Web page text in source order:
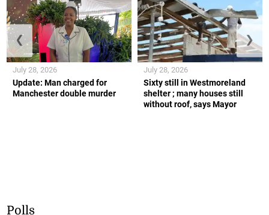
Update: Man charged for
Manchester double murder
July 28, 2026
Sixty still in Westmoreland
shelter ; many houses still
without roof, says Mayor
July 28, 2026
❮ ❯
Polls